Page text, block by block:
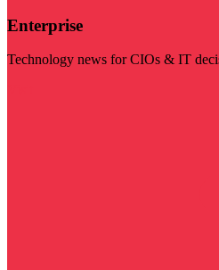
Enterprise
Technology news for CIOs & IT